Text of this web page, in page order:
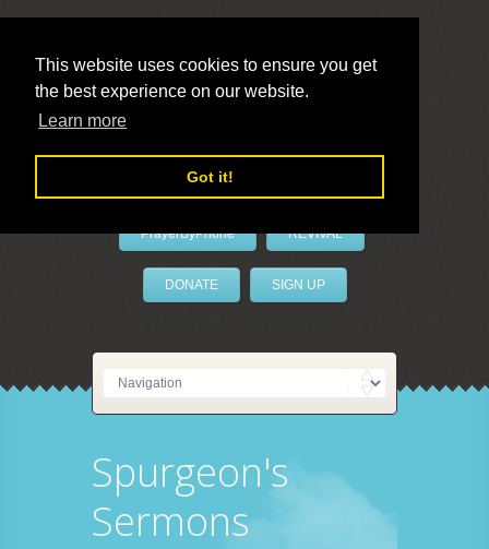
This website uses cookies to ensure you get
the best experience on our website.
Learn more
Got it!
LivePrayer
PrayerByPhone REVIVAL
DONATE SIGN UP
Spurgeon's
Sermons